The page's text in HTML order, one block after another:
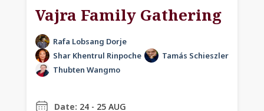
Vajra Family Gathering
Rafa Lobsang Dorje
Shar Khentrul Rinpoche
Tamás Schieszler
Thubten Wangmo
Date: 24 - 25 AUG